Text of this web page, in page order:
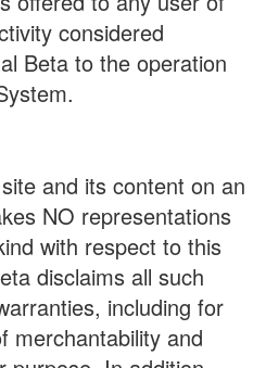
considered
Beta to the operation
and its content on an
NO representations
with respect to this
disclaims all such
including for
merchantability and